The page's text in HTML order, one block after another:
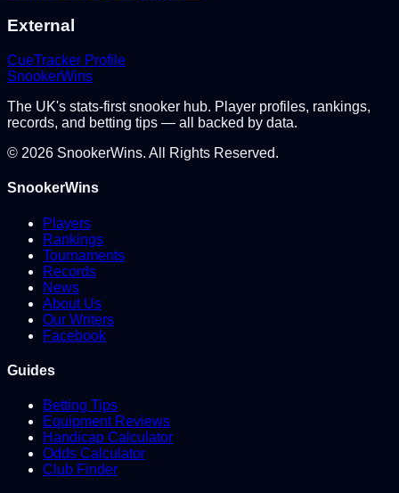
External
CueTracker Profile
SnookerWins
The UK's stats-first snooker hub. Player profiles, rankings,
records, and betting tips — all backed by data.
© 2026 SnookerWins. All Rights Reserved.
SnookerWins
Players
Rankings
Tournaments
Records
News
About Us
Our Writers
Facebook
Guides
Betting Tips
Equipment Reviews
Handicap Calculator
Odds Calculator
Club Finder